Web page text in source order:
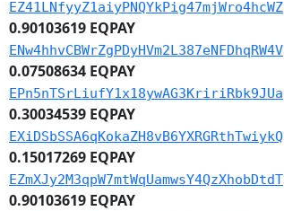
EZ41LNfyyZ1aiyPNQYkPig47mjWro4hcWZ
0.90103619 EQPAY
ENw4hhvCBWrZgPDyHVm2L387eNFDhqRW4V
0.07508634 EQPAY
EPn5nTSrLiufY1x18ywAG3KririRbk9JUa
0.30034539 EQPAY
EXiDSbSSA6qKokaZH8vB6YXRGRthTwiykQ
0.15017269 EQPAY
EZmXJy2M3qpW7mtWqUamwsY4QzXhobDtdT
0.90103619 EQPAY